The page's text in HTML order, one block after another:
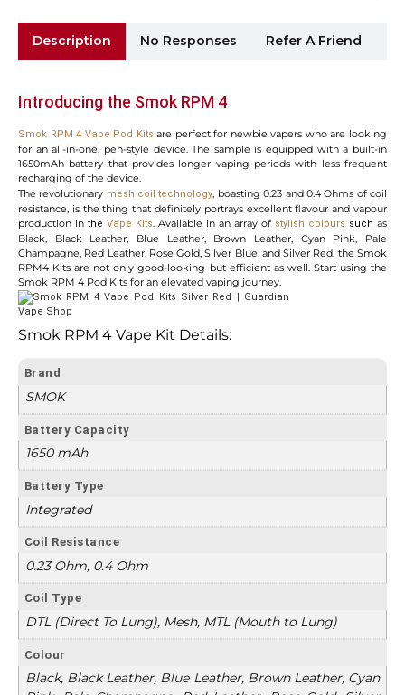
Description No Responses Refer A Friend
Introducing the Smok RPM 4
Smok RPM 4 Vape Pod Kits are perfect for newbie vapers who are looking
for an all-in-one, pen-style device. The sample is equipped with a built-in
1650mAh battery that provides longer vaping periods with less frequent
recharging of the device.
The revolutionary mesh coil technology , boasting 0.23 and 0.4 Ohms of coil
resistance, is the thing that definitely portrays excellent flavour and vapour
production in the Vape Kits . Available in an array of stylish colours such as
Black, Black Leather, Blue Leather, Brown Leather, Cyan Pink, Pale
Champagne, Red Leather, Rose Gold, Silver Blue, and Silver Red, the Smok
RPM4 Kits are not only good-looking but efficient as well. Start using the
Smok RPM 4 Pod Kits for an elevated vaping journey.
Smok RPM 4 Vape Kit Details:
Brand
SMOK
Battery Capacity
1650 mAh
Battery Type
Integrated
Coil Resistance
0.23 Ohm, 0.4 Ohm
Coil Type
DTL (Direct To Lung), Mesh, MTL (Mouth to Lung)
Colour
Black, Black Leather, Blue Leather, Brown Leather, Cyan